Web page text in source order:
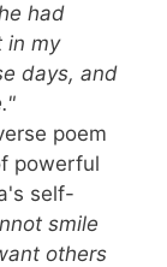
had
in my
days, and
poem
powerful
self-
smile
others